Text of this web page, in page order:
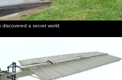
discovered a secret world